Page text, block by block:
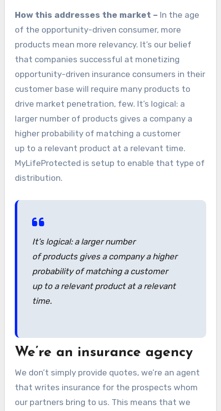
How this addresses the market – In the age
of the opportunity-driven consumer, more
products mean more relevancy. It’s our belief
that companies successful at monetizing
opportunity-driven insurance consumers in their
customer base will require many products to
drive market penetration, few. It’s logical: a
larger number of products gives a company a
higher probability of matching a customer
up to a relevant product at a relevant time.
MyLifeProtected is setup to enable that type of
distribution.
It’s logical: a larger number
of products gives a company a higher
probability of matching a customer
up to a relevant product at a relevant
time.
We’re an insurance agency
We don’t simply provide quotes, we’re an agent
that writes insurance for the prospects whom
our partners bring to us. This means that we